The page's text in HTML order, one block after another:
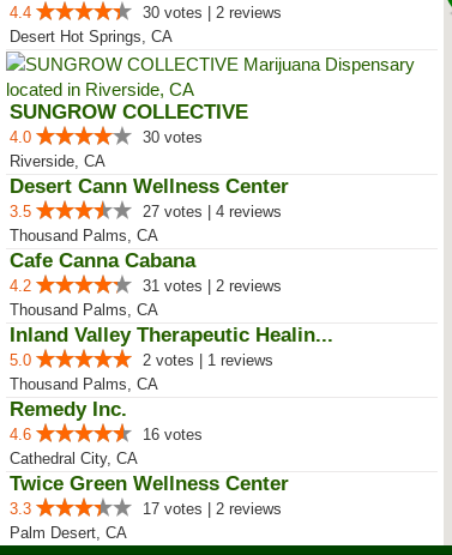
4.4
30 votes | 2 reviews
Desert Hot Springs, CA
SUNGROW COLLECTIVE
4.0
30 votes
Riverside, CA
Desert Cann Wellness Center
3.5
27 votes | 4 reviews
Thousand Palms, CA
Cafe Canna Cabana
4.2
31 votes | 2 reviews
Thousand Palms, CA
Inland Valley Therapeutic Healin...
5.0
2 votes | 1 reviews
Thousand Palms, CA
Remedy Inc.
4.6
16 votes
Cathedral City, CA
Twice Green Wellness Center
3.3
17 votes | 2 reviews
Palm Desert, CA